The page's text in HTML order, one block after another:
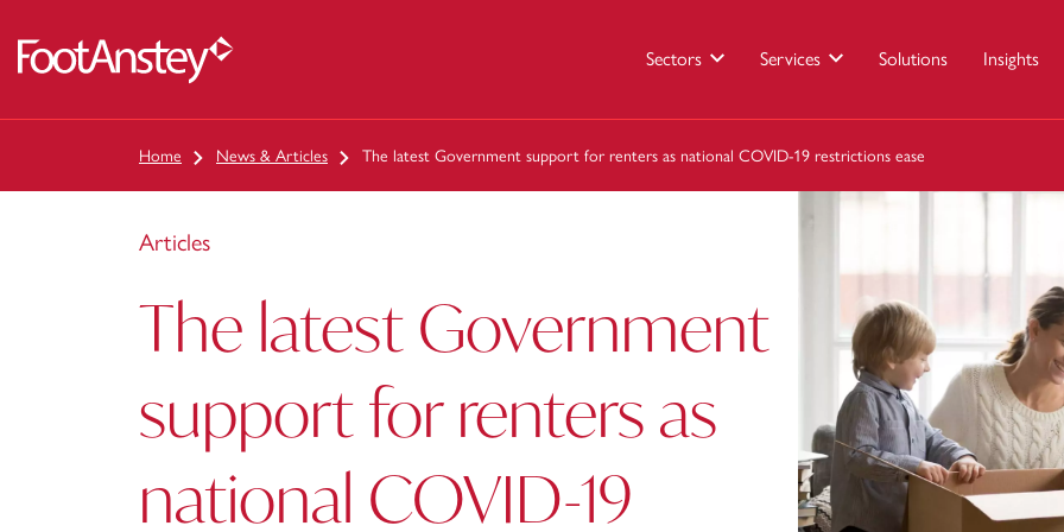
Sectors Services Solutions Insights
Home News & Articles The latest Government support for renters as national COVID-19 restrictions ease
Articles
The latest Government
support for renters as
national COVID-19